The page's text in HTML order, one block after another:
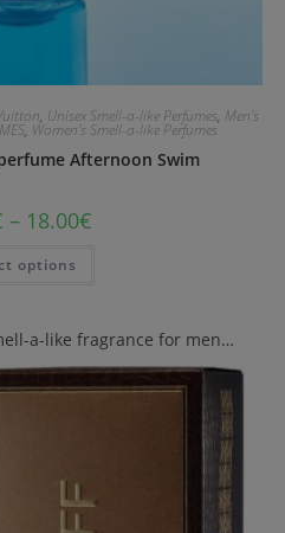
, Unisex Smell-a-like Perfumes, Men's
, Women's Smell-a-like Perfumes
Afternoon Swim
– 18.00€
options
a-like fragrance for men…